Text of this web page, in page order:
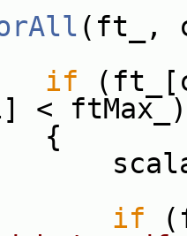
(ft_,
if
ftMax_)
if